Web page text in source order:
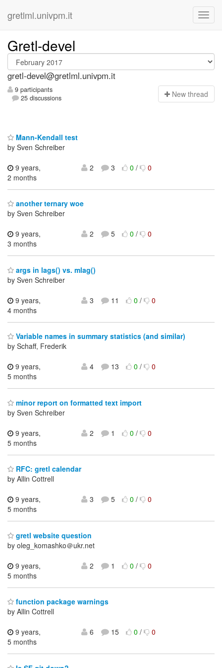
gretlml.univpm.it
Gretl-devel
gretl-devel@gretlml.univpm.it
9 participants
25 discussions
New thread
Mann-Kendall test
by Sven Schreiber
9 years,
2 months
2 3 0/ 0
another ternary woe
by Sven Schreiber
9 years,
3 months
2 5 0/ 0
args in lags() vs. mlag()
by Sven Schreiber
9 years,
4 months
3 11 0/ 0
Variable names in summary statistics (and similar)
by Schaff, Frederik
9 years,
5 months
4 13 0/ 0
minor report on formatted text import
by Sven Schreiber
9 years,
5 months
2 1 0/ 0
RFC: gretl calendar
by Allin Cottrell
9 years,
5 months
3 5 0/ 0
gretl website question
by oleg_komashko＠ukr.net
9 years,
5 months
2 1 0/ 0
function package warnings
by Allin Cottrell
9 years,
5 months
6 15 0/ 0